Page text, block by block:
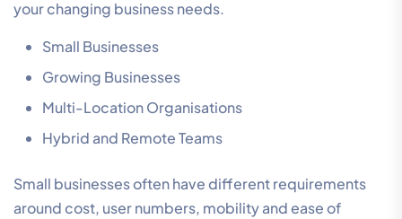
your changing business needs.
Small Businesses
Growing Businesses
Multi-Location Organisations
Hybrid and Remote Teams
Small businesses often have different requirements
around cost, user numbers, mobility and ease of